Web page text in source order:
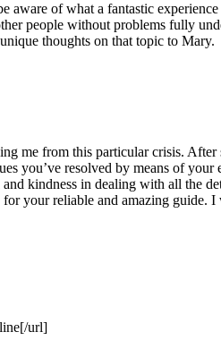
aware of what a fantastic
people without problems fully
thoughts on that topic to Mary.
me from this particular crisis.
you’ve resolved by means of
kindness in dealing with all the
your reliable and amazing
url]